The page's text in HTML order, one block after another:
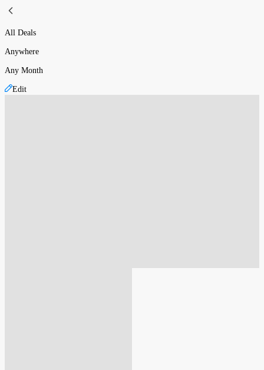
All Deals
Anywhere
Any Month
Edit